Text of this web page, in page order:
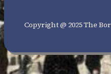
Copyright @ 2025 The